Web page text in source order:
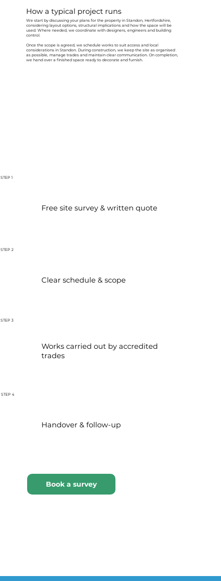
How a typical project runs
We start by discussing your plans for the property in Standon, Hertfordshire,
considering layout options, structural implications and how the space will be
used. Where needed, we coordinate with designers, engineers and building
control.
Once the scope is agreed, we schedule works to suit access and local
considerations in Standon. During construction, we keep the site as organised
as possible, manage trades and maintain clear communication. On completion,
we hand over a finished space ready to decorate and furnish.
STEP 1
Free site survey & written quote
STEP 2
Clear schedule & scope
STEP 3
Works carried out by accredited
trades
STEP 4
Handover & follow-up
Book a survey